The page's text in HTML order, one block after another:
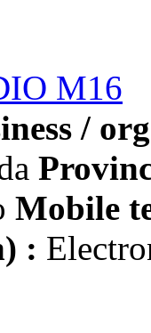
M16
/
Mobile
: